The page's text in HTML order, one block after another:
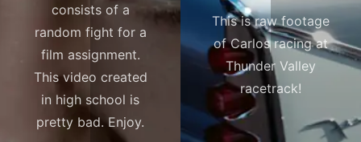
consists of a
random fight for a
film assignment.
This video created
in high school is
pretty bad. Enjoy.
This is raw footage
of Carlos racing at
Thunder Valley
racetrack!